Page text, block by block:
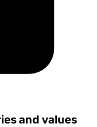
and values